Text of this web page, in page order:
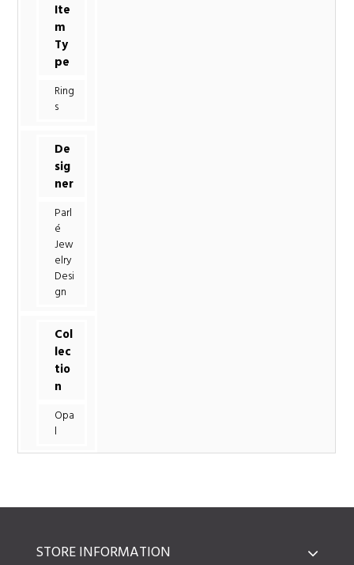
Ite
m
Ty
pe
Ring
s
De
sig
ner
Parl
é
Jew
elry
Desi
gn
Col
lec
tio
n
Opa
l
STORE INFORMATION